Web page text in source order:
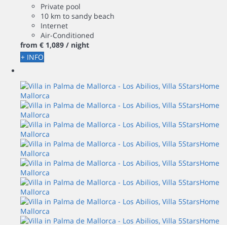
Private pool
10 km to sandy beach
Internet
Air-Conditioned
from € 1,089 / night
+ INFO